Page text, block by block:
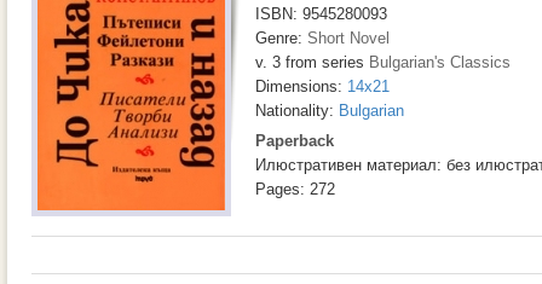
ISBN: 9545280093
Genre: Short Novel
v. 3 from series Bulgarian's Classics
Dimensions: 14x21
Nationality: Bulgarian
Paperback
Илюстративен материал: без
Pages: 272